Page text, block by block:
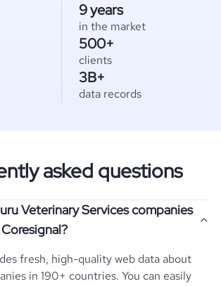
9 years
in the market
500+
clients
3B+
data records
asked questions
Veterinary Services companies
fresh, high-quality web data about
in 190+ countries. You can easily